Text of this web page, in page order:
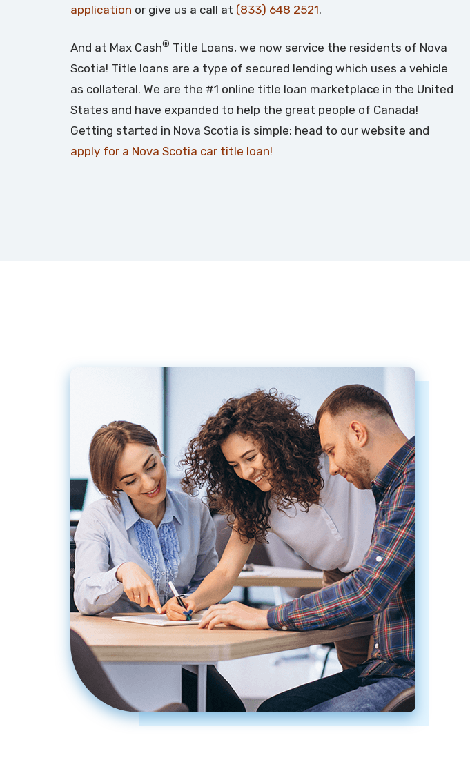
application or give us a call at (833) 648 2521.
And at Max Cash® Title Loans, we now service the residents of Nova
Scotia! Title loans are a type of secured lending which uses a vehicle
as collateral. We are the #1 online title loan marketplace in the United
States and have expanded to help the great people of Canada!
Getting started in Nova Scotia is simple: head to our website and
apply for a Nova Scotia car title loan!